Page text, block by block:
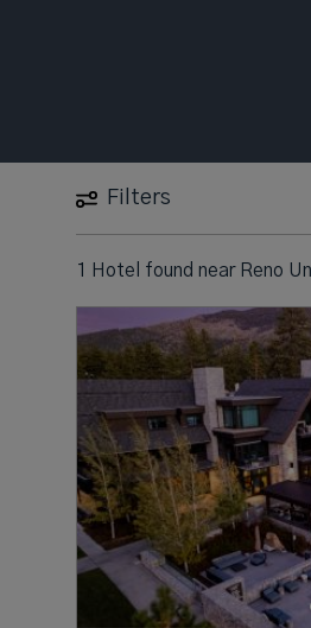
Filters
1 Hotel found near Reno